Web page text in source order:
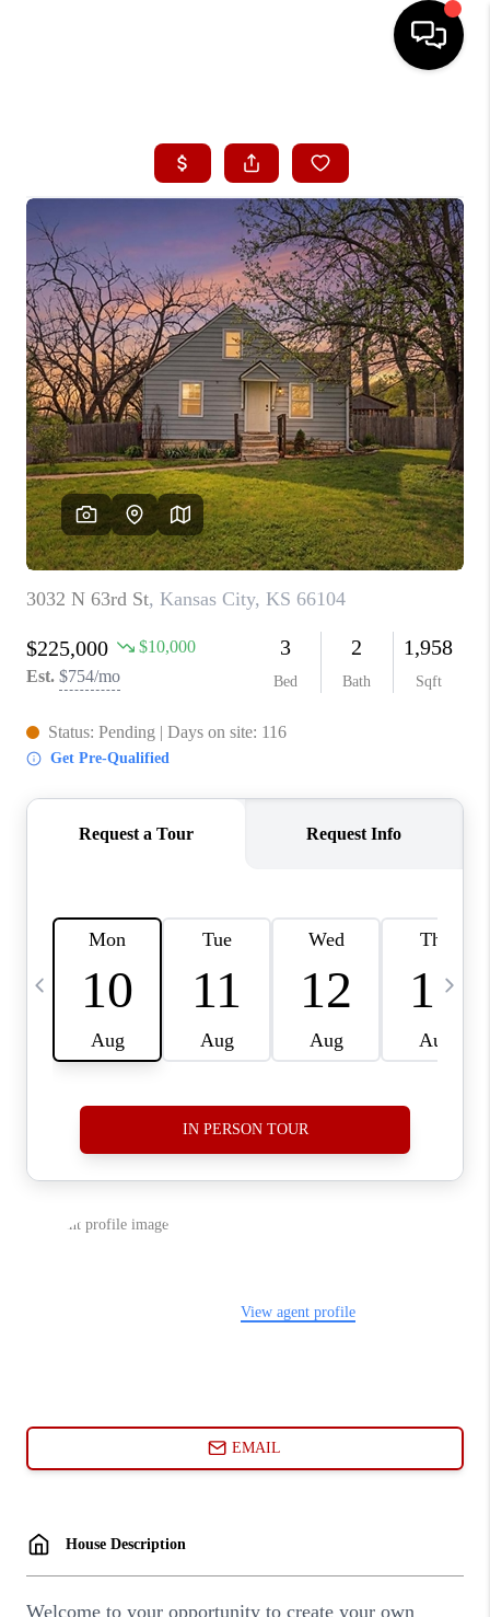
SEARCH LISTINGS
BUYING
SELLING
FINANCING
HOME VALUE
WHO WE ARE
CONNECT
TOP AREAS